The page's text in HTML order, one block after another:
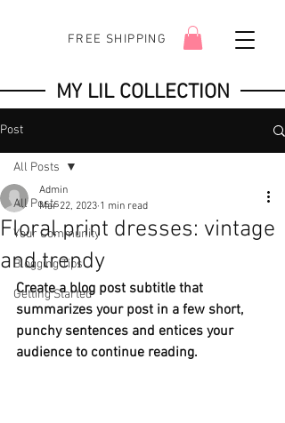
FREE SHIPPING
MY LIL COLLECTION
Post
All Posts
Your Community
Blogging Tips
Getting Started
All Posts
Floral print dresses: vintage
and trendy
Admin
Mar 22, 2023 1 min read
Create a blog post subtitle that
summarizes your post in a few short,
punchy sentences and entices your
audience to continue reading.